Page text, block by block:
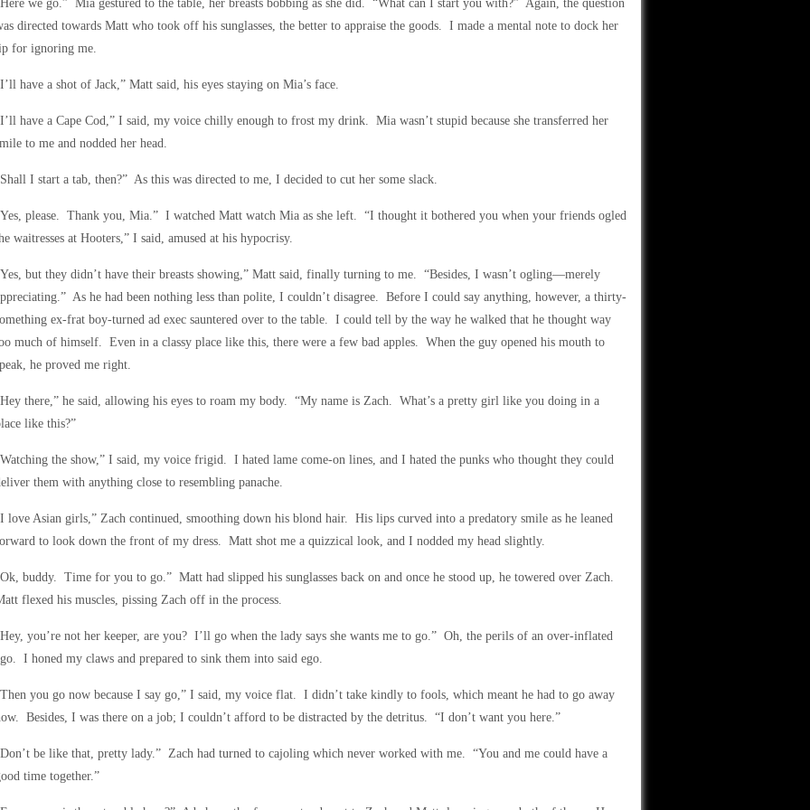
we go.” Mia gestured to the table, her breasts bobbing as she did. “What can I start you with?” Again, the question
directed towards Matt who took off his sunglasses, the better to appraise the goods. I made a mental note to dock her
for ignoring me.
have a shot of Jack,” Matt said, his eyes staying on Mia’s face.
have a Cape Cod,” I said, my voice chilly enough to frost my drink. Mia wasn’t stupid because she transferred her
to me and nodded her head.
I start a tab, then?” As this was directed to me, I decided to cut her some slack.
please. Thank you, Mia.” I watched Matt watch Mia as she left. “I thought it bothered you when your friends ogled
waitresses at Hooters,” I said, amused at his hypocrisy.
but they didn’t have their breasts showing,” Matt said, finally turning to me. “Besides, I wasn’t ogling—merely
As he had been nothing less than polite, I couldn’t disagree. Before I could say anything, however, a thirty-
ex-frat boy-turned ad exec sauntered over to the table. I could tell by the way he walked that he thought way
much of himself. Even in a classy place like this, there were a few bad apples. When the guy opened his mouth to
he proved me right.
there,” he said, allowing his eyes to roam my body. “My name is Zach. What’s a pretty girl like you doing in a
like this?”
the show,” I said, my voice frigid. I hated lame come-on lines, and I hated the punks who thought they could
them with anything close to resembling panache.
love Asian girls,” Zach continued, smoothing down his blond hair. His lips curved into a predatory smile as he leaned
to look down the front of my dress. Matt shot me a quizzical look, and I nodded my head slightly.
buddy. Time for you to go.” Matt had slipped his sunglasses back on and once he stood up, he towered over Zach.
flexed his muscles, pissing Zach off in the process.
you’re not her keeper, are you? I’ll go when the lady says she wants me to go.” Oh, the perils of an over-inflated
I honed my claws and prepared to sink them into said ego.
you go now because I say go,” I said, my voice flat. I didn’t take kindly to fools, which meant he had to go away
Besides, I was there on a job; I couldn’t afford to be distracted by the detritus. “I don’t want you here.”
be like that, pretty lady.” Zach had turned to cajoling which never worked with me. “You and me could have a
time together.”